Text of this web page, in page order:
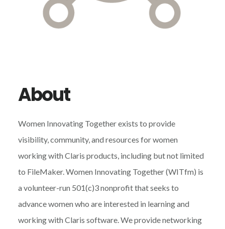
About
Women Innovating Together exists to provide
visibility, community, and resources for women
working with Claris products, including but not limited
to FileMaker. Women Innovating Together (WITfm) is
a volunteer-run 501(c)3 nonprofit that seeks to
advance women who are interested in learning and
working with Claris software. We provide networking